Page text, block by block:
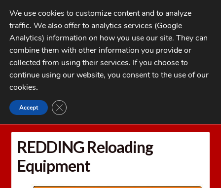
Skip
to
navigation
Skip
to
contentMENU
My Account
Checkout
CATEGORIES
Home REDDING Reloading Equipment
REDDING Reloading
Equipment
We use cookies to customize content and to analyze
traffic. We also offer to analytics services (Google
Analytics) information on how you use our site. They can
combine them with other information you provide or
collected from using their services. If you choose to
continue using our website, you consent to the use of our
cookies.
Accept CLOSE GDPR COOKIE BANNER